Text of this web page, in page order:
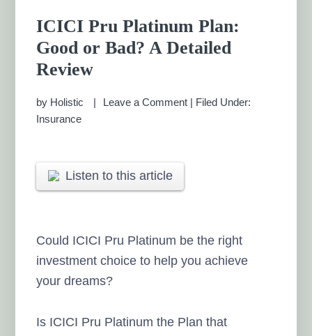
ICICI Pru Platinum Plan:
Good or Bad? A Detailed
Review
by Holistic Leave a Comment | Filed Under:
Insurance
Listen to this article
Could ICICI Pru Platinum be the right
investment choice to help you achieve
your dreams?
Is ICICI Pru Platinum the Plan that